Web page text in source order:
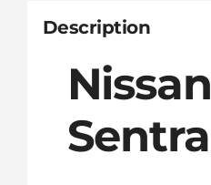
Description
Nissan
Sentra